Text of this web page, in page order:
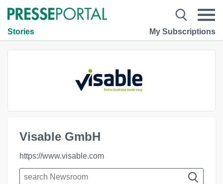
Stories My Subscriptions
Visable GmbH
https://www.visable.com